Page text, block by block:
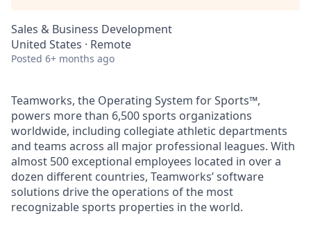
Sales & Business Development
United States · Remote
Posted 6+ months ago
Teamworks, the Operating System for Sports™,
powers more than 6,500 sports organizations
worldwide, including collegiate athletic departments
and teams across all major professional leagues. With
almost 500 exceptional employees located in over a
dozen different countries, Teamworks’ software
solutions drive the operations of the most
recognizable sports properties in the world.